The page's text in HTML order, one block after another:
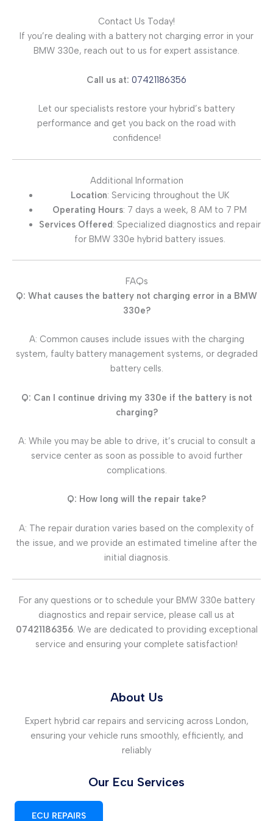
Contact Us Today!
If you’re dealing with a battery not charging error in your
BMW 330e, reach out to us for expert assistance.
Call us at: 07421186356
Let our specialists restore your hybrid’s battery
performance and get you back on the road with
confidence!
Additional Information
Location: Servicing throughout the UK
Operating Hours: 7 days a week, 8 AM to 7 PM
Services Offered: Specialized diagnostics and repair
for BMW 330e hybrid battery issues.
FAQs
Q: What causes the battery not charging error in a BMW
330e?
A: Common causes include issues with the charging
system, faulty battery management systems, or degraded
battery cells.
Q: Can I continue driving my 330e if the battery is not
charging?
A: While you may be able to drive, it’s crucial to consult a
service center as soon as possible to avoid further
complications.
Q: How long will the repair take?
A: The repair duration varies based on the complexity of
the issue, and we provide an estimated timeline after the
initial diagnosis.
For any questions or to schedule your BMW 330e battery
diagnostics and repair service, please call us at
07421186356. We are dedicated to providing exceptional
service and ensuring your complete satisfaction!
About Us
Expert hybrid car repairs and servicing across London,
ensuring your vehicle runs smoothly, efficiently, and
reliably
Our Ecu Services
ECU REPAIRS